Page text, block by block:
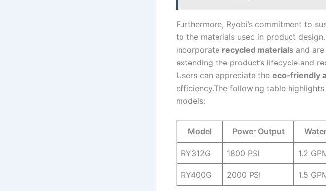
Furthermore, Ryobi’s commitment to
to the⁣ materials ⁤used in product
incorporate⁤ recycled materials and
extending the product’s lifecycle and
Users can⁣ appreciate the⁢ eco-friendly
efficiency.The following table
models:
Model Power Output
RY312G 1800 PSI 1.2
RY400G 2000⁣ PSI 1.5